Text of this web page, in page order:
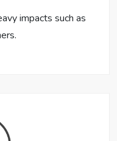
impacts such as